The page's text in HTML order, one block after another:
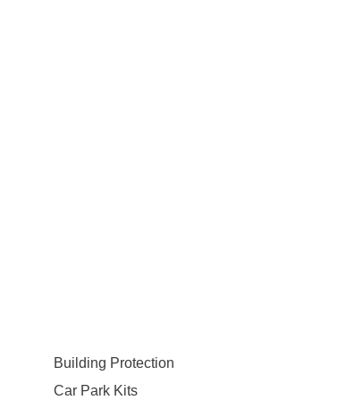
Building Protection
Car Park Kits